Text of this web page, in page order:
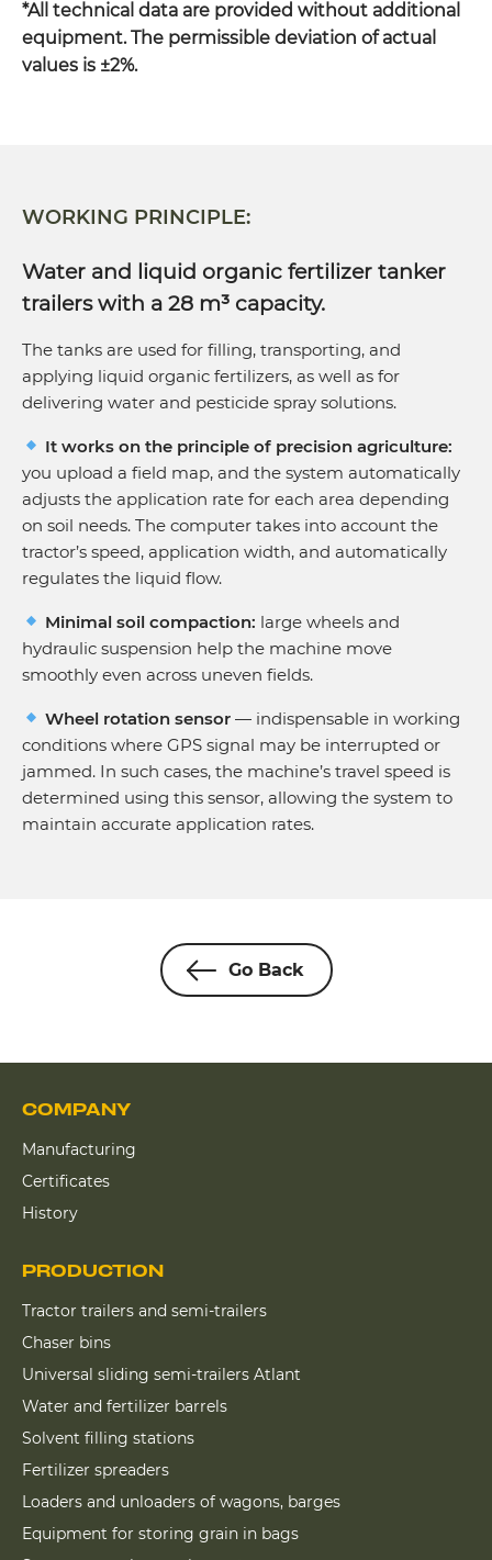
Wheel size 750/60 R30.5
Required tractor power
*All technical data are provided without additional
equipment. The permissible deviation of actual
values is ±2%.
WORKING PRINCIPLE:
Water and liquid organic fertilizer tanker
trailers with a 28 m³ capacity.
The tanks are used for filling, transporting, and
applying liquid organic fertilizers, as well as for
delivering water and pesticide spray solutions.
It works on the principle of precision agriculture:
you upload a field map, and the system automatically
adjusts the application rate for each area depending
on soil needs. The computer takes into account the
tractor’s speed, application width, and automatically
regulates the liquid flow.
Minimal soil compaction: large wheels and
hydraulic suspension help the machine move
smoothly even across uneven fields.
Wheel rotation sensor — indispensable in working
conditions where GPS signal may be interrupted or
jammed. In such cases, the machine’s travel speed is
determined using this sensor, allowing the system to
maintain accurate application rates.
Go Back
COMPANY
Manufacturing
Certificates
History
PRODUCTION
Tractor trailers and semi-trailers
Chaser bins
Universal sliding semi-trailers Atlant
Water and fertilizer barrels
Solvent filling stations
Fertilizer spreaders
Loaders and unloaders of wagons, barges
Equipment for storing grain in bags